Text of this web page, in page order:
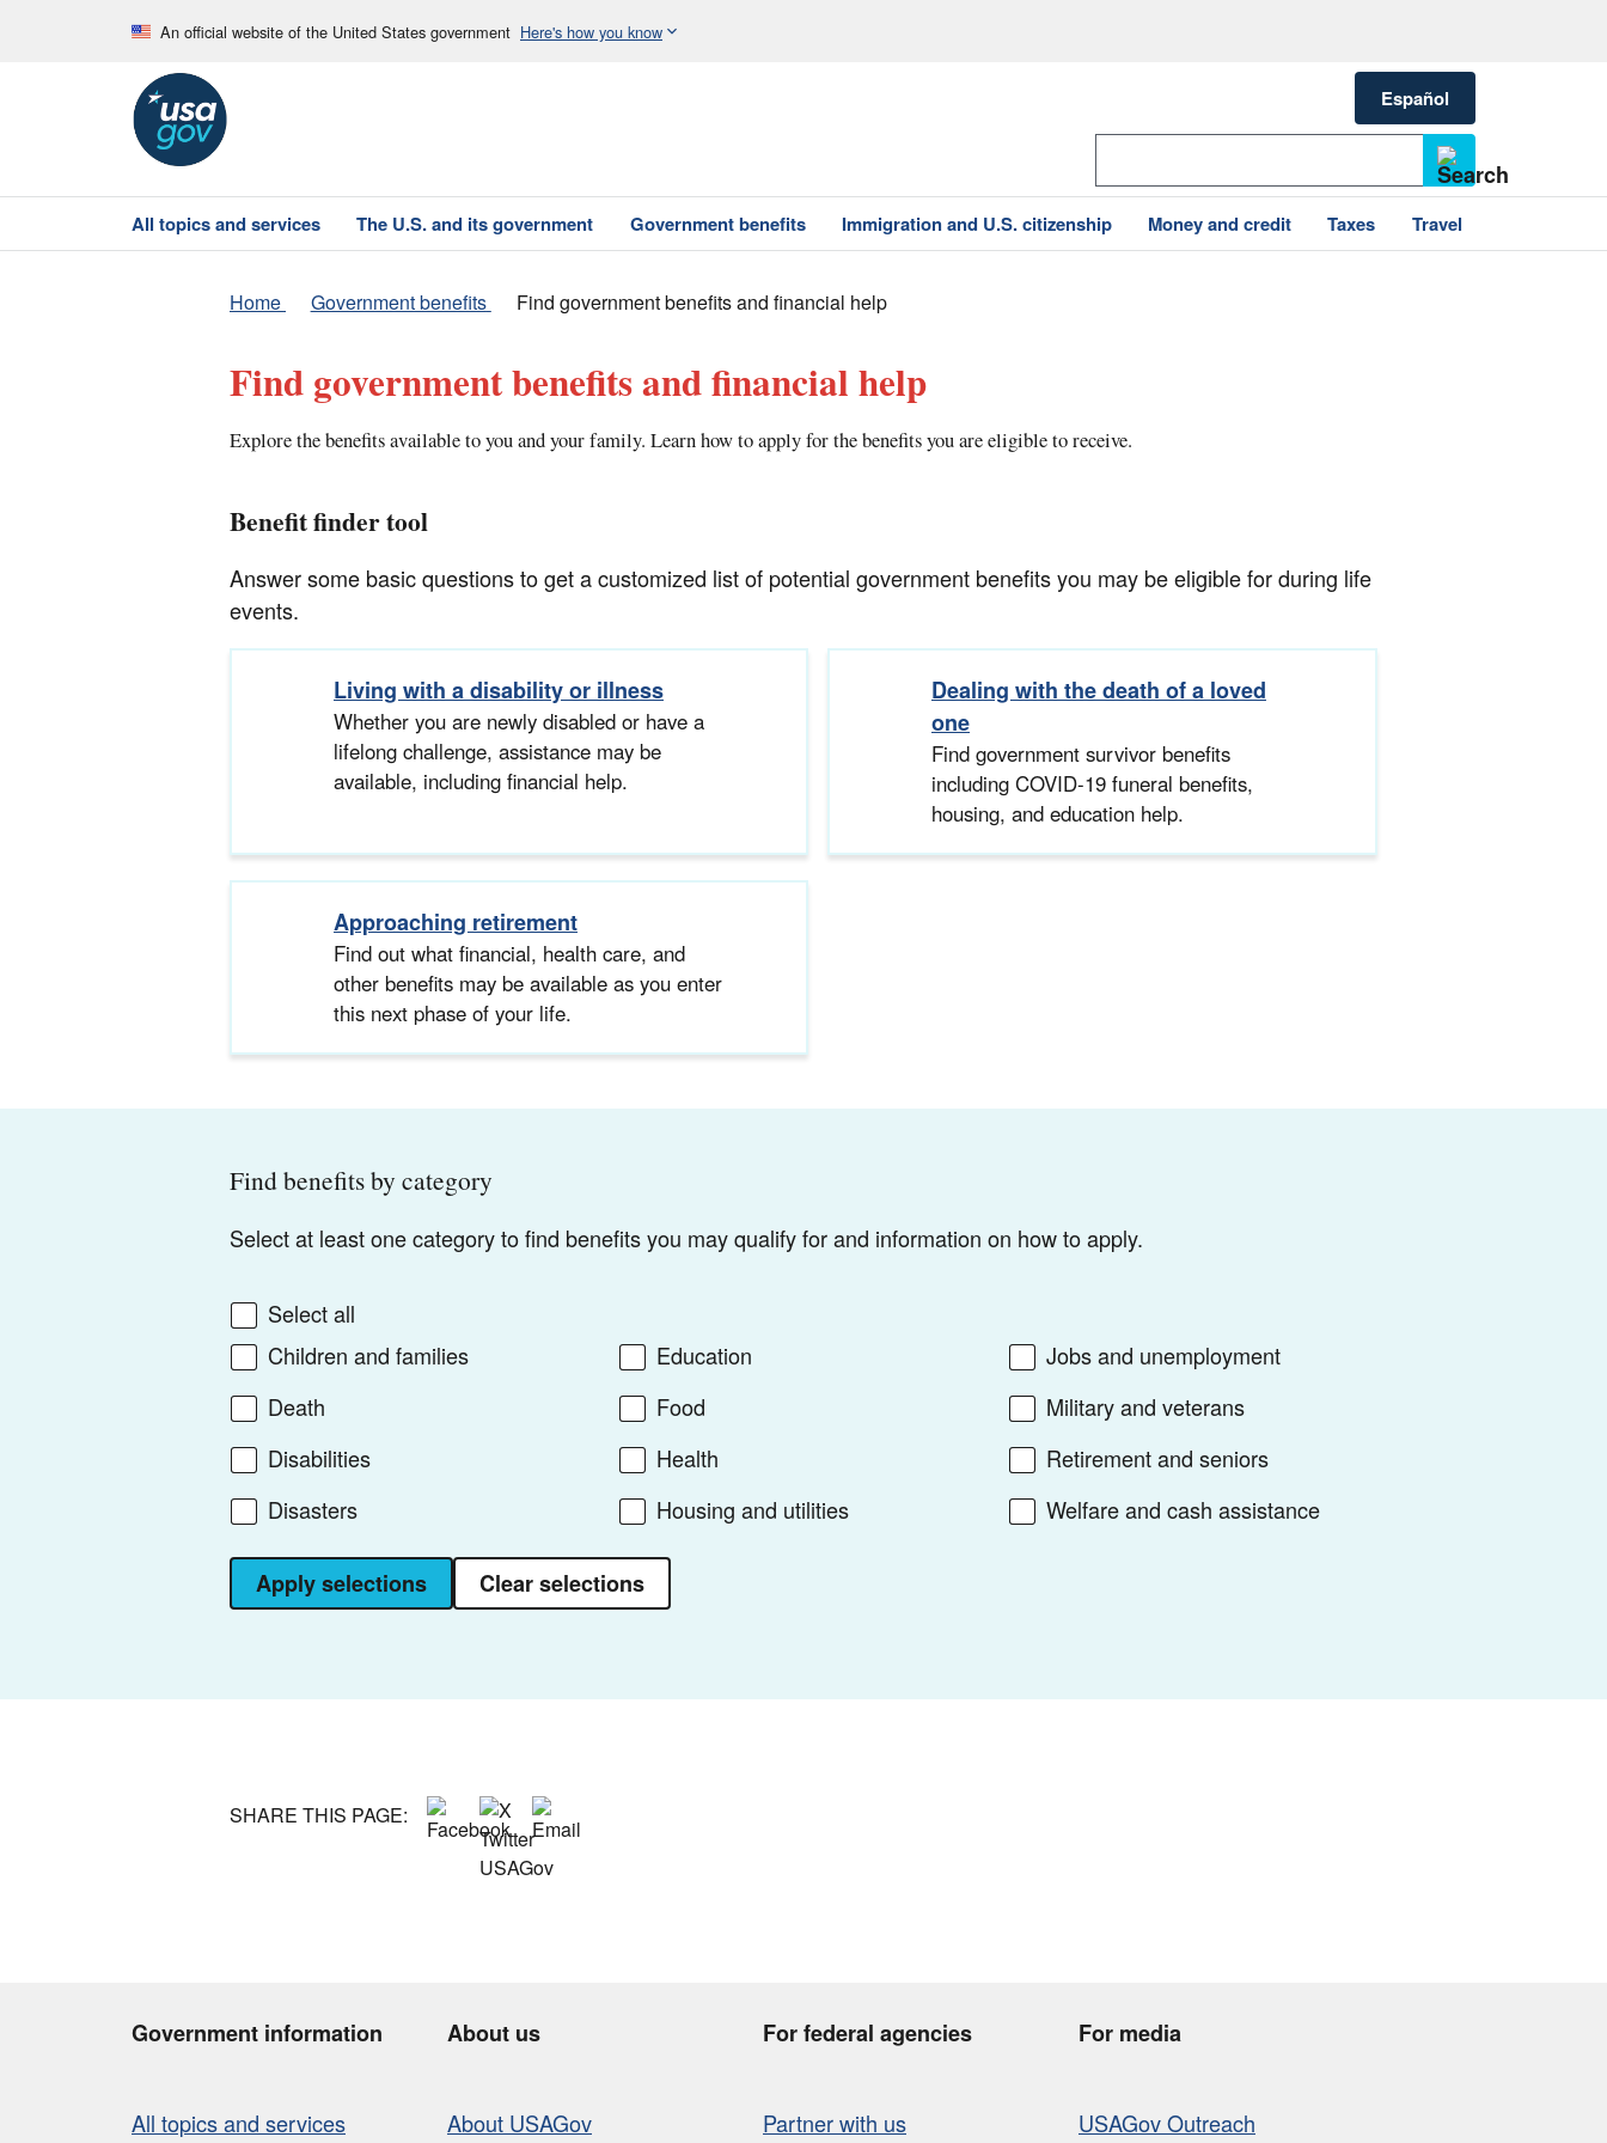
An official website of the United States government Here's how you know
Español
All topics and services The U.S. and its government Government benefits Immigration and U.S. citizenship Money and credit Taxes Travel
Home Government benefits Find government benefits and financial help
Find government benefits and financial help
Explore the benefits available to you and your family. Learn how to apply for the benefits you are eligible to receive.
Benefit finder tool
Answer some basic questions to get a customized list of potential government benefits you may be eligible for during life
events.
Living with a disability or illness
Whether you are newly disabled or have a
lifelong challenge, assistance may be
available, including financial help.
Dealing with the death of a loved
one
Find government survivor benefits
including COVID-19 funeral benefits,
housing, and education help.
Approaching retirement
Find out what financial, health care, and
other benefits may be available as you enter
this next phase of your life.
Find benefits by category
Select at least one category to find benefits you may qualify for and information on how to apply.
Select all
Children and families
Death
Disabilities
Disasters
Education
Food
Health
Housing and utilities
Jobs and unemployment
Military and veterans
Retirement and seniors
Welfare and cash assistance
Apply selections Clear selections
SHARE THIS PAGE:
Government information
All topics and services
About us
About USAGov
For federal agencies
Partner with us
For media
USAGov Outreach